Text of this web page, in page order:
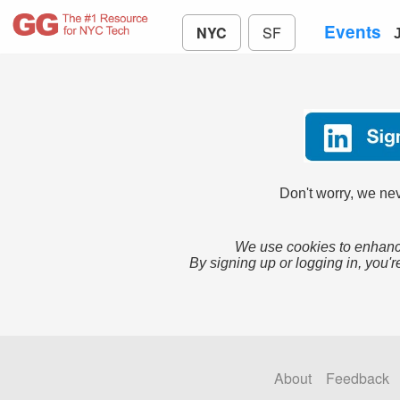
NYC SF Events
Don't worry, we
We use cookies to
By signing up or logging in,
About Feedback